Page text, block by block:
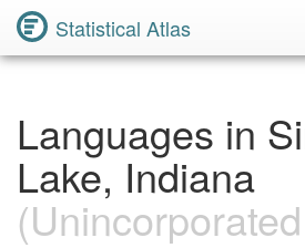
Statistical Atlas
Languages in
Lake, Indiana